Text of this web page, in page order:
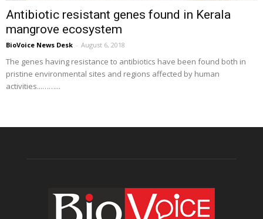
Antibiotic resistant genes found in Kerala
mangrove ecosystem
BioVoice News Desk - August 6, 2018
The genes having resistance to antibiotics have been found both in
pristine environmental sites and regions affected by human
activities...……...